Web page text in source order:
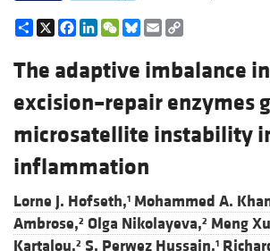
Share
X Facebook
LinkedIn
WeChat
Bluesky
Email
The adaptive imbalance
excision–repair enzymes
microsatellite instability
inflammation
Lorne J. Hofseth,1 Mohammed A.
Ambrose,2 Olga Nikolayeva,2 Meng
Kartalou,2 S. Perwez Hussain,1